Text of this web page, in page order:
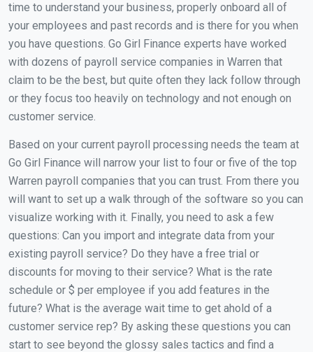
time to understand your business, properly onboard all of
your employees and past records and is there for you when
you have questions. Go Girl Finance experts have worked
with dozens of payroll service companies in Warren that
claim to be the best, but quite often they lack follow through
or they focus too heavily on technology and not enough on
customer service.
Based on your current payroll processing needs the team at
Go Girl Finance will narrow your list to four or five of the top
Warren payroll companies that you can trust. From there you
will want to set up a walk through of the software so you can
visualize working with it. Finally, you need to ask a few
questions: Can you import and integrate data from your
existing payroll service? Do they have a free trial or
discounts for moving to their service? What is the rate
schedule or $ per employee if you add features in the
future? What is the average wait time to get ahold of a
customer service rep? By asking these questions you can
start to see beyond the glossy sales tactics and find a